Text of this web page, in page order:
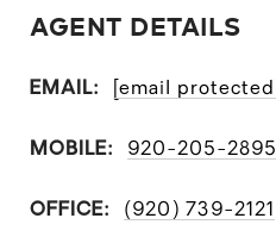
AGENT DETAILS
EMAIL: [email protected]
MOBILE: 920-205-2895
OFFICE: (920) 739-2121